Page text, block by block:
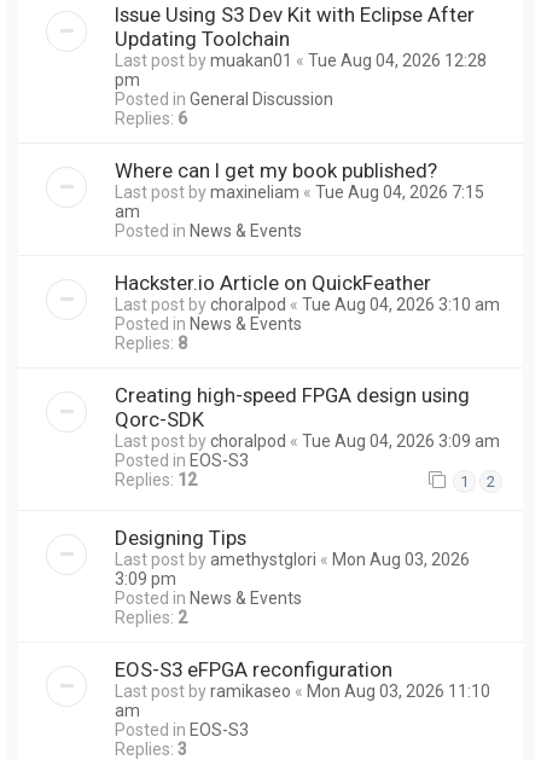
Issue Using S3 Dev Kit with Eclipse After
Updating Toolchain
Last post bymuakan01 « Tue Aug 04, 2026 12:28
pm
Posted in General Discussion
Replies: 6
Where can I get my book published?
Last post bymaxineliam « Tue Aug 04, 2026 7:15
am
Posted in News & Events
Hackster.io Article on QuickFeather
Last post bychoralpod « Tue Aug 04, 2026 3:10 am
Posted in News & Events
Replies: 8
Creating high-speed FPGA design using
Qorc-SDK
Last post bychoralpod « Tue Aug 04, 2026 3:09 am
Posted in EOS-S3
Replies: 12 1 2
Designing Tips
Last post byamethystglori « Mon Aug 03, 2026
3:09 pm
Posted in News & Events
Replies: 2
EOS-S3 eFPGA reconfiguration
Last post byramikaseo « Mon Aug 03, 2026 11:10
am
Posted in EOS-S3
Replies: 3